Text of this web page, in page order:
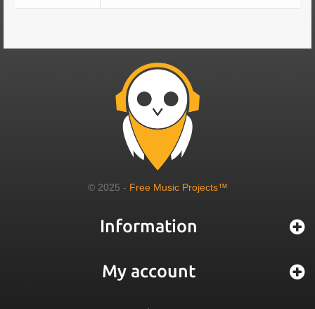
© 2025 - Free Music Projects™
Information
My account